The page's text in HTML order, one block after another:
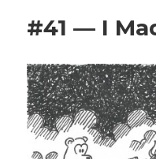
#41 — I